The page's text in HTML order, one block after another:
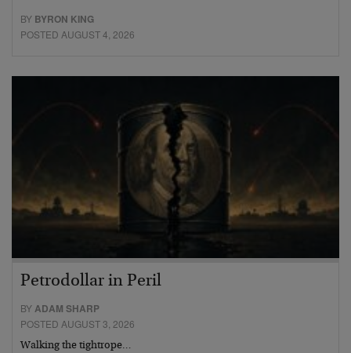
BY BYRON KING
POSTED AUGUST 4, 2026
Petrodollar in Peril
BYADAM SHARP
POSTED AUGUST 3, 2026
Walking the tightrope…